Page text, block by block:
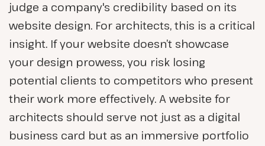
judge a company's credibility based on its
website design. For architects, this is a critical
insight. If your website doesn’t showcase
your design prowess, you risk losing
potential clients to competitors who present
their work more effectively. A website for
architects should serve not just as a digital
business card but as an immersive portfolio